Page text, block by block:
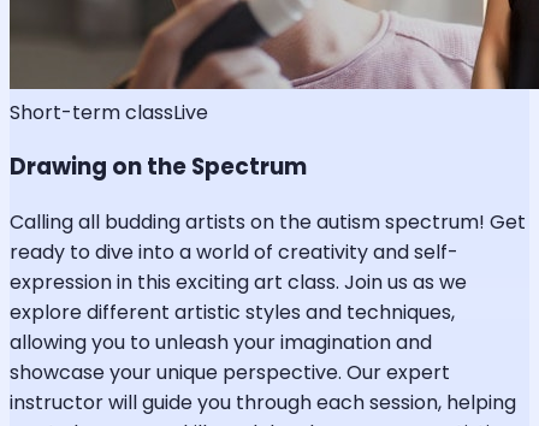
Short-term classLive
Drawing on the Spectrum
Calling all budding artists on the autism spectrum! Get
ready to dive into a world of creativity and self-
expression in this exciting art class. Join us as we
explore different artistic styles and techniques,
allowing you to unleash your imagination and
showcase your unique perspective. Our expert
instructor will guide you through each session, helping